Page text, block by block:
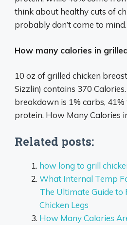
think about healthy cuts of
probably don’t come to mind.
How many calories in
10 oz of grilled chicken
Sizzlin) contains 370
breakdown is 1% carbs, 41%
protein. How Many Calories
Related posts:
how long to grill
What Internal Temp
The Ultimate Guide to
Chicken Legs
How Many Calories